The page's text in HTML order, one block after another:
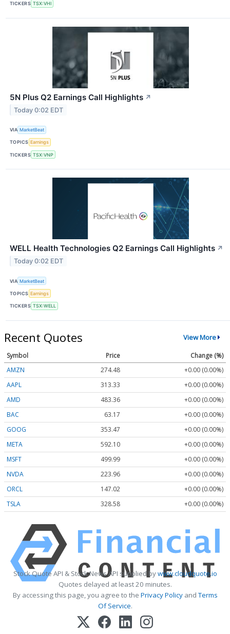
TICKERS TSX:VHI
5N Plus Q2 Earnings Call Highlights ↗
Today 0:02 EDT
VIA MarketBeat
TOPICS Earnings
TICKERS TSX:VNP
WELL Health Technologies Q2 Earnings Call Highlights ↗
Today 0:02 EDT
VIA MarketBeat
TOPICS Earnings
TICKERS TSX:WELL
Recent Quotes View More
Symbol Price
Change (%)
AMZN
274.48
+0.00 (0.00%)
AAPL
313.33
+0.00 (0.00%)
AMD
483.36
+0.00 (0.00%)
BAC
63.17
+0.00 (0.00%)
GOOG
353.47
+0.00 (0.00%)
META
592.10
+0.00 (0.00%)
MSFT
499.99
+0.00 (0.00%)
NVDA
223.96
+0.00 (0.00%)
ORCL
147.02
+0.00 (0.00%)
TSLA
328.58 +0.00 (0.00%)
Stock Quote API & Stock News API supplied bywww.cloudquote.io
Quotes delayed at least 20 minutes.
By accessing this page, you agree to the Privacy PolicyandTerms
Of Service.